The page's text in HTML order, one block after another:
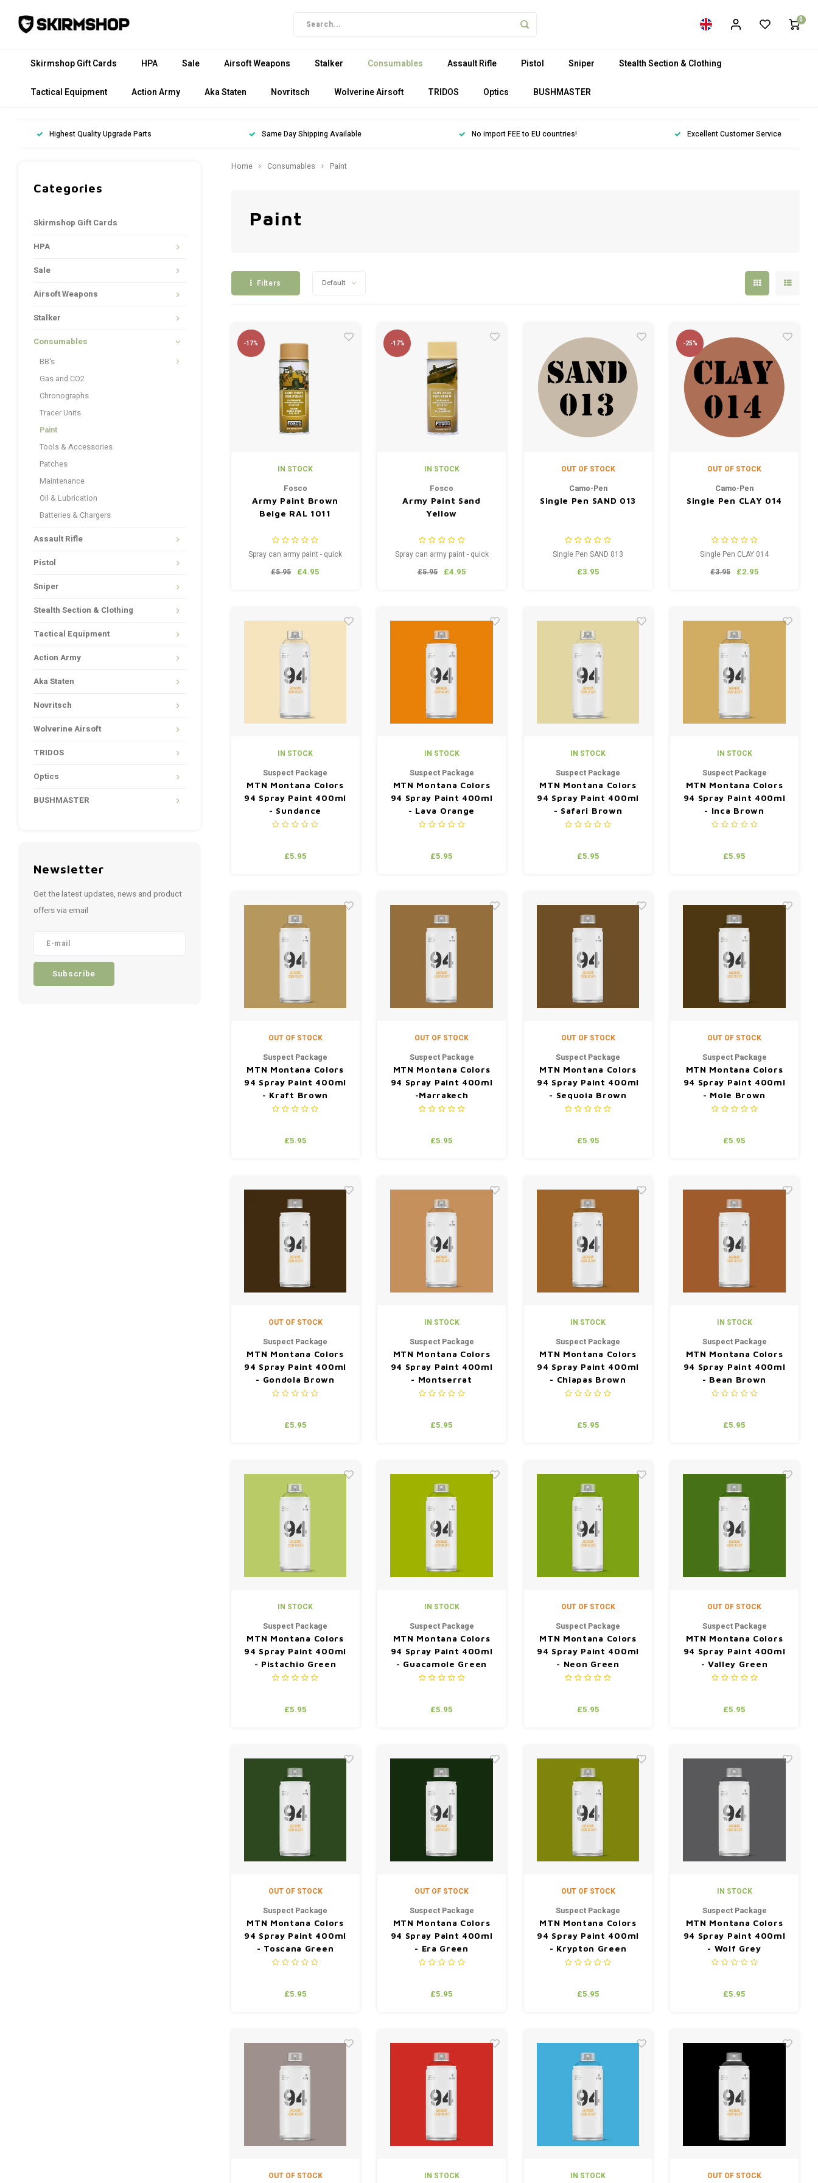
0
Skirmshop Gift Cards HPA Sale Airsoft Weapons Stalker Consumables Assault Rifle Pistol Sniper Stealth Section & Clothing
Tactical Equipment Action Army Aka Staten Novritsch Wolverine Airsoft TRIDOS Optics BUSHMASTER
Highest Quality Upgrade Parts Same Day Shipping Available No import FEE to EU countries! Excellent Customer Service
Categories
Skirmshop Gift Cards
HPA
Sale
Airsoft Weapons
Stalker
Consumables
BB's
Gas and CO2
Chronographs
Tracer Units
Paint
Tools & Accessories
Patches
Maintenance
Oil & Lubrication
Batteries & Chargers
Assault Rifle
Pistol
Sniper
Stealth Section & Clothing
Tactical Equipment
Action Army
Aka Staten
Novritsch
Wolverine Airsoft
TRIDOS
Optics
BUSHMASTER
Newsletter
Get the latest updates, news and product
offers via email
Subscribe
Home Consumables Paint
Paint
Filters Default
-17%
IN STOCK
Fosco
Army Paint Brown
Beige RAL 1011
Spray can army paint - quick
paint is used, among other
most surfaces.
£5.95 £4.95
-17%
IN STOCK
Fosco
Army Paint Sand
Yellow
Spray can army paint - quick
paint is used, among other
most surfaces.
£5.95 £4.95
OUT OF STOCK
Camo-Pen
Single Pen SAND 013
Single Pen SAND 013
£3.95
-25%
OUT OF STOCK
Camo-Pen
Single Pen CLAY 014
Single Pen CLAY 014
£3.95 £2.95
IN STOCK
Suspect Package
MTN Montana Colors
94 Spray Paint 400ml
- Sundance
£5.95
IN STOCK
Suspect Package
MTN Montana Colors
94 Spray Paint 400ml
- Lava Orange
£5.95
IN STOCK
Suspect Package
MTN Montana Colors
94 Spray Paint 400ml
- Safari Brown
£5.95
IN STOCK
Suspect Package
MTN Montana Colors
94 Spray Paint 400ml
- Inca Brown
£5.95
OUT OF STOCK
Suspect Package
MTN Montana Colors
94 Spray Paint 400ml
- Kraft Brown
£5.95
OUT OF STOCK
Suspect Package
MTN Montana Colors
94 Spray Paint 400ml
-Marrakech
£5.95
OUT OF STOCK
Suspect Package
MTN Montana Colors
94 Spray Paint 400ml
- Sequoia Brown
£5.95
OUT OF STOCK
Suspect Package
MTN Montana Colors
94 Spray Paint 400ml
- Mole Brown
£5.95
OUT OF STOCK
Suspect Package
MTN Montana Colors
94 Spray Paint 400ml
- Gondola Brown
£5.95
IN STOCK
Suspect Package
MTN Montana Colors
94 Spray Paint 400ml
- Montserrat
£5.95
IN STOCK
Suspect Package
MTN Montana Colors
94 Spray Paint 400ml
- Chiapas Brown
£5.95
IN STOCK
Suspect Package
MTN Montana Colors
94 Spray Paint 400ml
- Bean Brown
£5.95
IN STOCK
Suspect Package
MTN Montana Colors
94 Spray Paint 400ml
- Pistachio Green
£5.95
IN STOCK
Suspect Package
MTN Montana Colors
94 Spray Paint 400ml
- Guacamole Green
£5.95
OUT OF STOCK
Suspect Package
MTN Montana Colors
94 Spray Paint 400ml
- Neon Green
£5.95
OUT OF STOCK
Suspect Package
MTN Montana Colors
94 Spray Paint 400ml
- Valley Green
£5.95
OUT OF STOCK
Suspect Package
MTN Montana Colors
94 Spray Paint 400ml
- Toscana Green
£5.95
OUT OF STOCK
Suspect Package
MTN Montana Colors
94 Spray Paint 400ml
- Era Green
£5.95
OUT OF STOCK
Suspect Package
MTN Montana Colors
94 Spray Paint 400ml
- Krypton Green
£5.95
IN STOCK
Suspect Package
MTN Montana Colors
94 Spray Paint 400ml
- Wolf Grey
£5.95
OUT OF STOCK IN STOCK IN STOCK OUT OF STOCK